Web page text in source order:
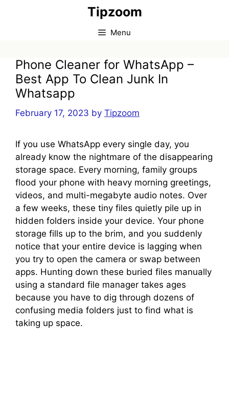
Tipzoom
Menu
Phone Cleaner for WhatsApp –
Best App To Clean Junk In
Whatsapp
February 17, 2023 by Tipzoom
If you use WhatsApp every single day, you
already know the nightmare of the disappearing
storage space. Every morning, family groups
flood your phone with heavy morning greetings,
videos, and multi-megabyte audio notes. Over
a few weeks, these tiny files quietly pile up in
hidden folders inside your device. Your phone
storage fills up to the brim, and you suddenly
notice that your entire device is lagging when
you try to open the camera or swap between
apps. Hunting down these buried files manually
using a standard file manager takes ages
because you have to dig through dozens of
confusing media folders just to find what is
taking up space.